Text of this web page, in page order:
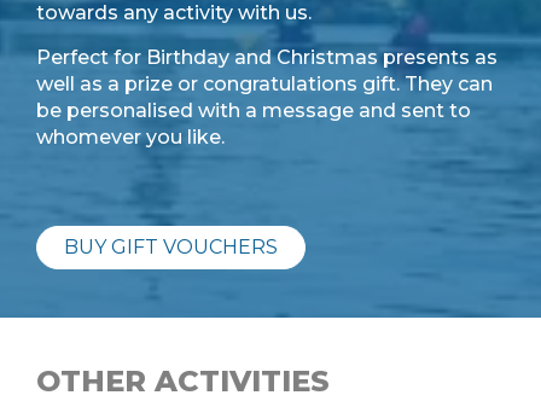
towards any activity with us.
Perfect for Birthday and Christmas presents as
well as a prize or congratulations gift. They can
be personalised with a message and sent to
whomever you like.
BUY GIFT VOUCHERS
OTHER ACTIVITIES